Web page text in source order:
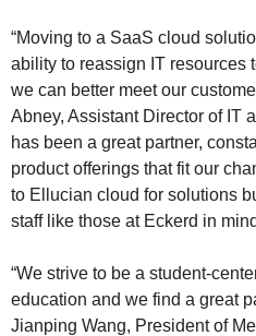
“Moving to a SaaS cloud
ability to reassign IT resources
we can better meet our
Abney, Assistant Director of IT
has been a great partner,
product offerings that fit our
to Ellucian cloud for solutions
staff like those at Eckerd in
“We strive to be a student-
education and we find a great
Jianping Wang, President of